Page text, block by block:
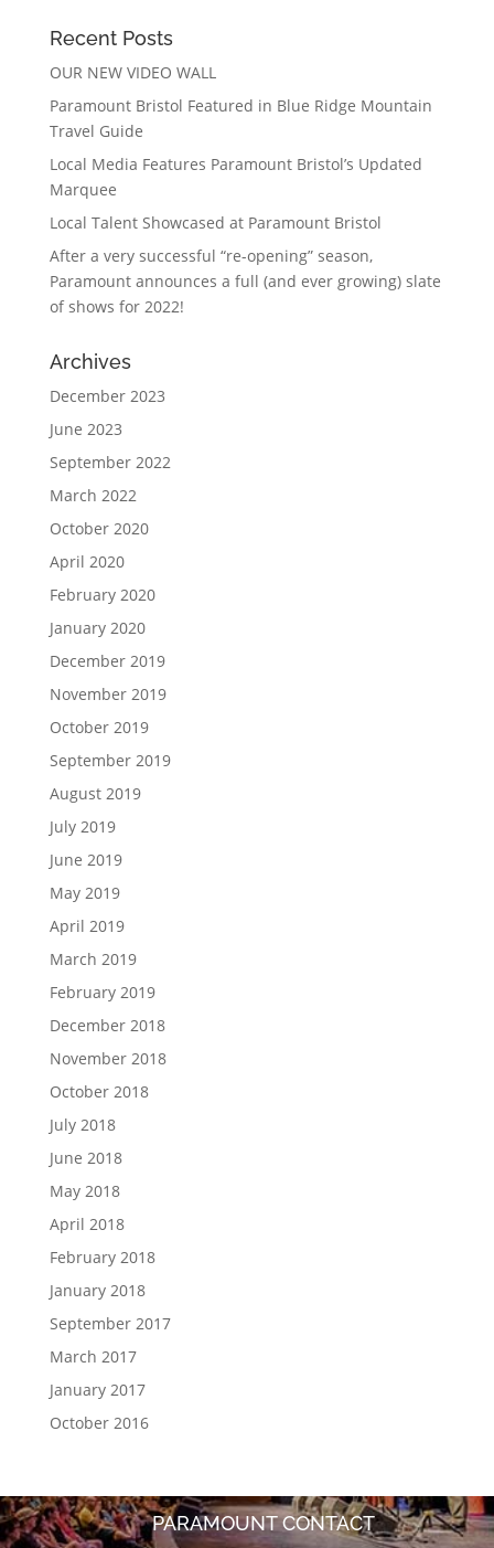
Recent Posts
OUR NEW VIDEO WALL
Paramount Bristol Featured in Blue Ridge Mountain
Travel Guide
Local Media Features Paramount Bristol’s Updated
Marquee
Local Talent Showcased at Paramount Bristol
After a very successful “re-opening” season,
Paramount announces a full (and ever growing) slate
of shows for 2022!
Archives
December 2023
June 2023
September 2022
March 2022
October 2020
April 2020
February 2020
January 2020
December 2019
November 2019
October 2019
September 2019
August 2019
July 2019
June 2019
May 2019
April 2019
March 2019
February 2019
December 2018
November 2018
October 2018
July 2018
June 2018
May 2018
April 2018
February 2018
January 2018
September 2017
March 2017
January 2017
October 2016
PARAMOUNT CONTACT